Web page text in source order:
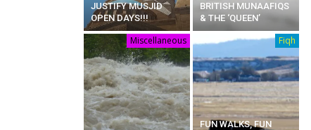
JUSTIFY MUSJID
OPEN DAYS!!!
BRITISH MUNAAFIQS
& THE ‘QUEEN’
Miscellaneous Fiqh
FUN WALKS, FUN